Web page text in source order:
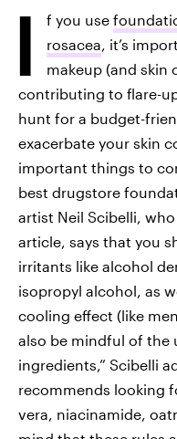
I f you use
rosacea, it’s
makeup (and skin
contributing to flare-
hunt for a budget-
exacerbate your skin
important things to
best drugstore
artist Neil Scibelli,
article, says that you
irritants like alcohol
isopropyl alcohol, as
cooling effect (like
also be mindful of the
ingredients,” Scibelli
recommends looking
vera, niacinamide,